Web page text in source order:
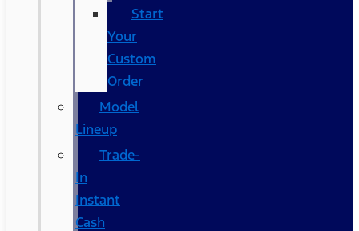
Start
Your
Custom
Order
Model
Lineup
Trade-
In
Instant
Cash